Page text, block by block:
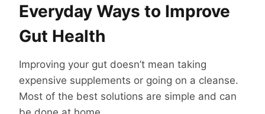
Everyday Ways to Improve
Gut Health
Improving your gut doesn’t mean taking
expensive supplements or going on a cleanse.
Most of the best solutions are simple and can